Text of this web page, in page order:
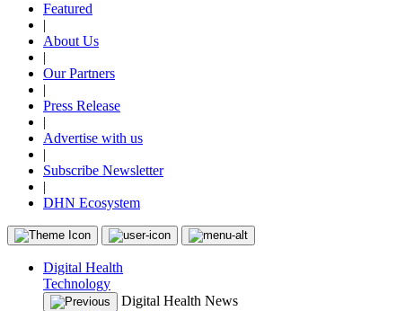
Featured
|
About Us
|
Our Partners
|
Press Release
|
Advertise with us
|
Subscribe Newsletter
|
DHN Ecosystem
Digital Health
Technology
Digital Health News